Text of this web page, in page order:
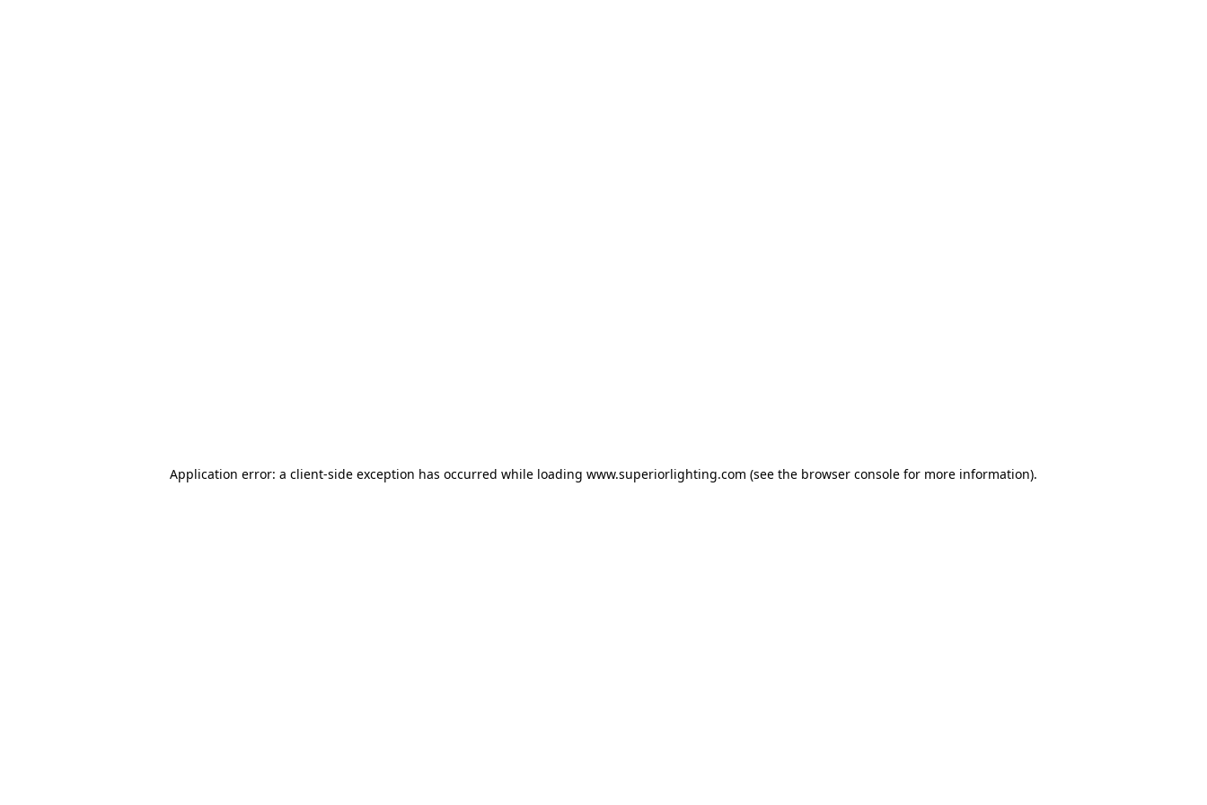
Application error: a client-side exception has occurred while loading www.superiorlighting.com (see the browser console for more information).